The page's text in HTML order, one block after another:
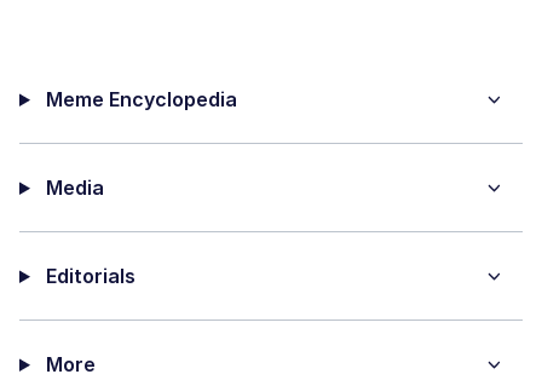
Meme Encyclopedia
Media
Editorials
More